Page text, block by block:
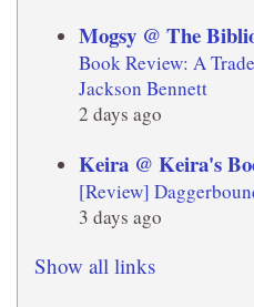
Mogsy @ The
Book Review: A
Jackson Bennett
2 days ago
Keira @ Keira's
[Review]
3 days ago
Show all links